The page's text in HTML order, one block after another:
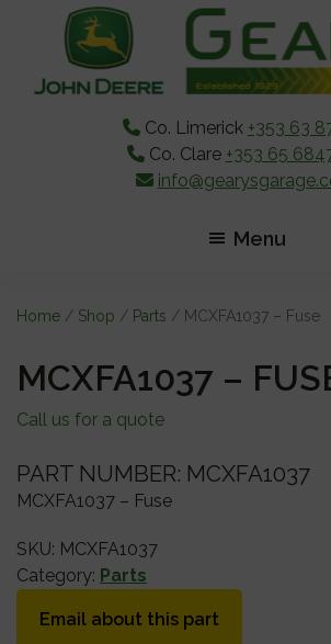
content
sidebar
Co. Limerick +353 63
Co. Clare +353 65
Menu
Home / Shop / Parts / MCXFA1037 – Fuse
MCXFA1037 –
Call us for a quote
PART NUMBER: MCXFA1037
MCXFA1037 – Fuse
SKU: MCXFA1037
Category: Parts
Email about this part